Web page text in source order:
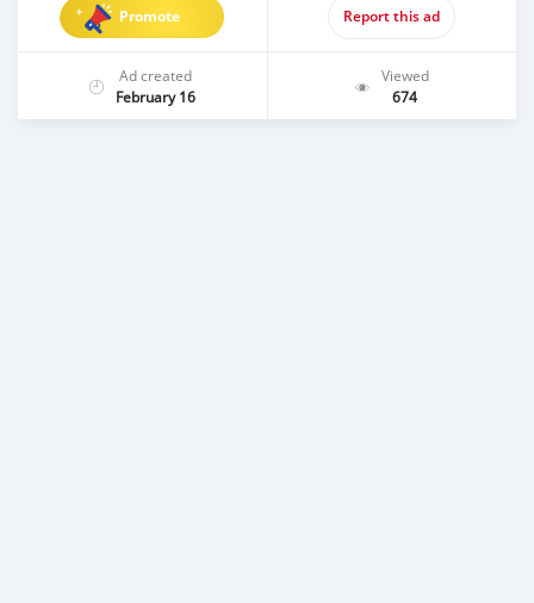
Promote Report this ad
Ad created
February 16
Viewed
674